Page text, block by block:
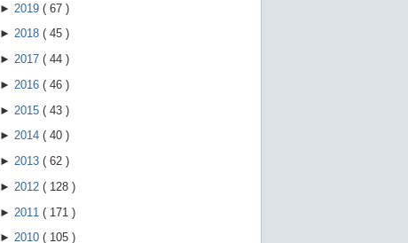
► 2019 ( 67 )
► 2018 ( 45 )
► 2017 ( 44 )
► 2016 ( 46 )
► 2015 ( 43 )
► 2014 ( 40 )
► 2013 ( 62 )
► 2012 ( 128 )
► 2011 ( 171 )
► 2010 ( 105 )